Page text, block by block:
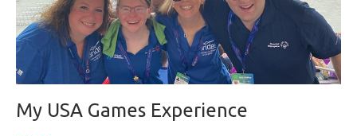
My USA Games Experience